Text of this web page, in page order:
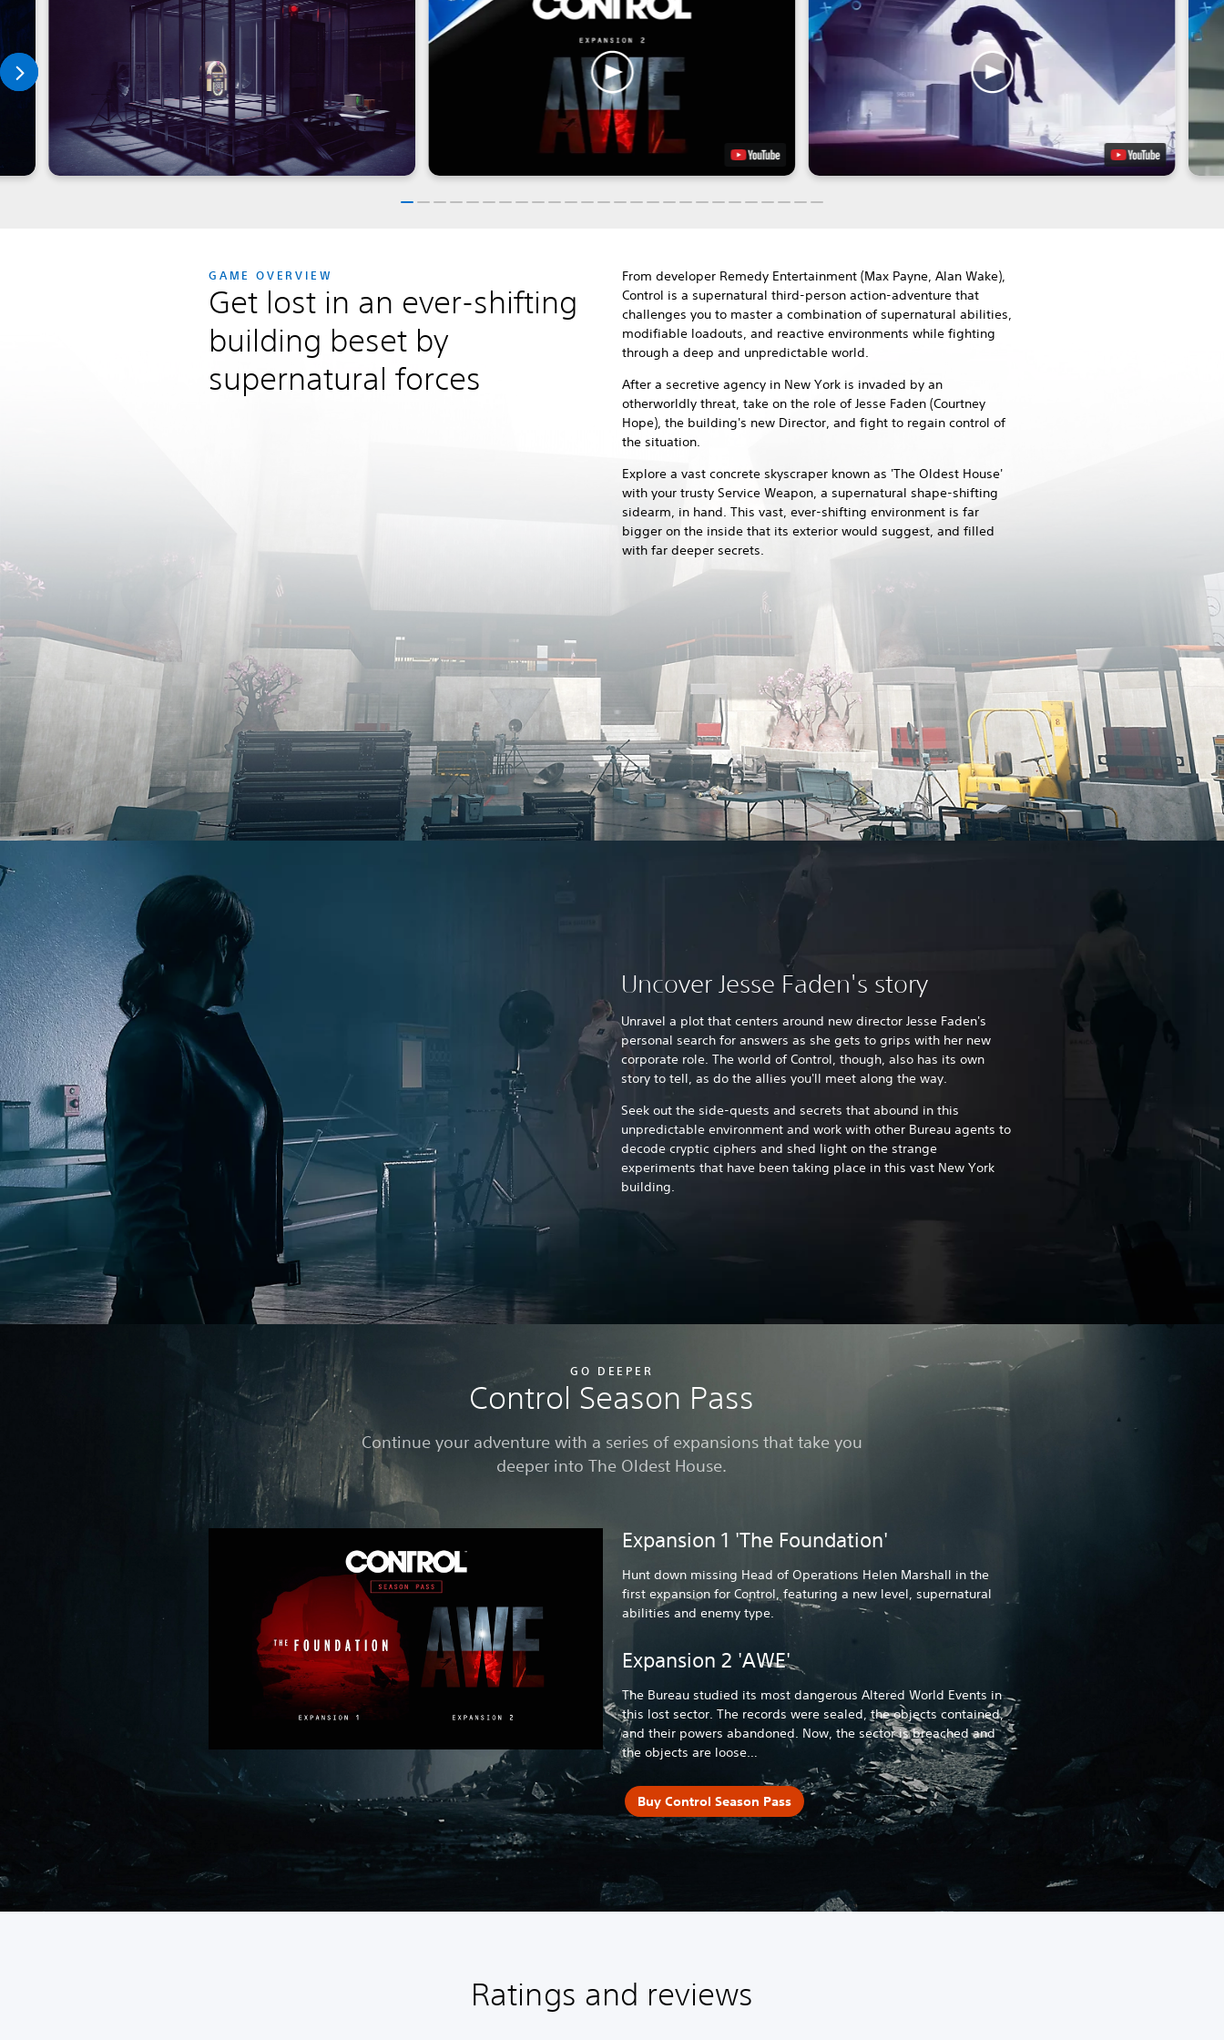
GAME OVERVIEW
Get lost in an ever-shifting
building beset by
supernatural forces
From developer Remedy Entertainment (Max Payne, Alan Wake),
Control is a supernatural third-person action-adventure that
challenges you to master a combination of supernatural abilities,
modifiable loadouts, and reactive environments while fighting
through a deep and unpredictable world.
After a secretive agency in New York is invaded by an
otherworldly threat, take on the role of Jesse Faden (Courtney
Hope), the building's new Director, and fight to regain control of
the situation.
Explore a vast concrete skyscraper known as 'The Oldest House'
with your trusty Service Weapon, a supernatural shape-shifting
sidearm, in hand. This vast, ever-shifting environment is far
bigger on the inside that its exterior would suggest, and filled
with far deeper secrets.
Uncover Jesse Faden's story
Unravel a plot that centers around new director Jesse Faden's
personal search for answers as she gets to grips with her new
corporate role. The world of Control, though, also has its own
story to tell, as do the allies you'll meet along the way.
Seek out the side-quests and secrets that abound in this
unpredictable environment and work with other Bureau agents to
decode cryptic ciphers and shed light on the strange
experiments that have been taking place in this vast New York
building.
GO DEEPER
Control Season Pass
Continue your adventure with a series of expansions that take you
deeper into The Oldest House.
Expansion 1 'The Foundation'
Hunt down missing Head of Operations Helen Marshall in the
first expansion for Control, featuring a new level, supernatural
abilities and enemy type.
Expansion 2 'AWE'
The Bureau studied its most dangerous Altered World Events in
this lost sector. The records were sealed, the objects contained,
and their powers abandoned. Now, the sector is breached and
the objects are loose…
Buy Control Season Pass
Ratings and reviews